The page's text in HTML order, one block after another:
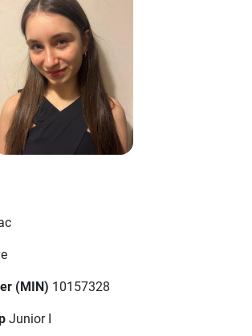
(MIN) 10157328
Junior I